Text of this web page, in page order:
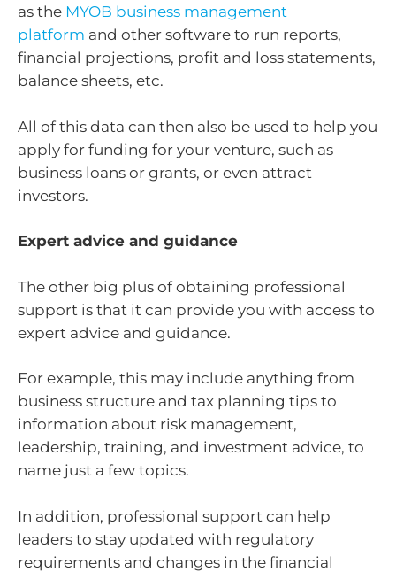
as the MYOB business management
platform and other software to run reports,
financial projections, profit and loss statements,
balance sheets, etc.
All of this data can then also be used to help you
apply for funding for your venture, such as
business loans or grants, or even attract
investors.
Expert advice and guidance
The other big plus of obtaining professional
support is that it can provide you with access to
expert advice and guidance.
For example, this may include anything from
business structure and tax planning tips to
information about risk management,
leadership, training, and investment advice, to
name just a few topics.
In addition, professional support can help
leaders to stay updated with regulatory
requirements and changes in the financial